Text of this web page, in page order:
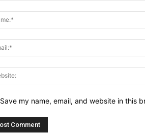
Save my name, email, and website in this